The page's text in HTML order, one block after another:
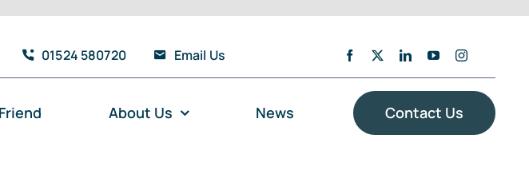
01524 580720 Email Us
About Us News Contact Us